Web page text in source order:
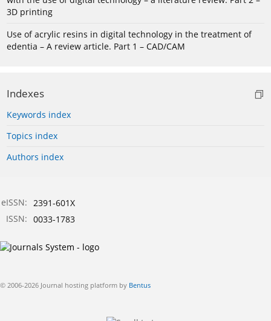
3D printing
Use of acrylic resins in digital technology in the treatment of
edentia – A review article. Part 1 – CAD/CAM
Indexes
Keywords index
Topics index
Authors index
eISSN: 2391-601X
ISSN: 0033-1783
© 2006-2026 Journal hosting platform by Bentus